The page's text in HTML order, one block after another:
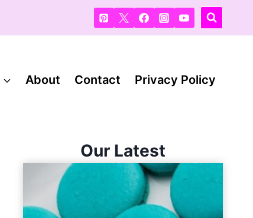
About Contact Privacy Policy
Our Latest